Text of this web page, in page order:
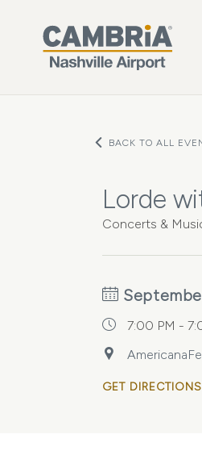
BACK TO ALL
Lorde
Concerts &
7:00 PM -
GET